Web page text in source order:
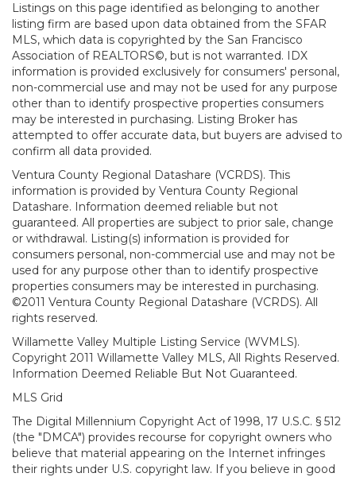
Listings on this page identified as belonging to another
listing firm are based upon data obtained from the SFAR
MLS, which data is copyrighted by the San Francisco
Association of REALTORS©, but is not warranted. IDX
information is provided exclusively for consumers' personal,
non-commercial use and may not be used for any purpose
other than to identify prospective properties consumers
may be interested in purchasing. Listing Broker has
attempted to offer accurate data, but buyers are advised to
confirm all data provided.
Ventura County Regional Datashare (VCRDS). This
information is provided by Ventura County Regional
Datashare. Information deemed reliable but not
guaranteed. All properties are subject to prior sale, change
or withdrawal. Listing(s) information is provided for
consumers personal, non-commercial use and may not be
used for any purpose other than to identify prospective
properties consumers may be interested in purchasing.
©2011 Ventura County Regional Datashare (VCRDS). All
rights reserved.
Willamette Valley Multiple Listing Service (WVMLS).
Copyright 2011 Willamette Valley MLS, All Rights Reserved.
Information Deemed Reliable But Not Guaranteed.
MLS Grid
The Digital Millennium Copyright Act of 1998, 17 U.S.C. § 512
(the "DMCA") provides recourse for copyright owners who
believe that material appearing on the Internet infringes
their rights under U.S. copyright law. If you believe in good